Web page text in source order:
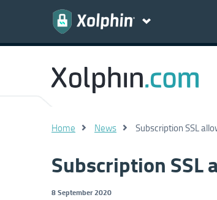
Home News Subscription SSL
Subscription SSL
8 September 2020